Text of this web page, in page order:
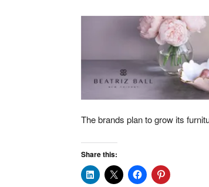
The brands plan to grow its
Share this: